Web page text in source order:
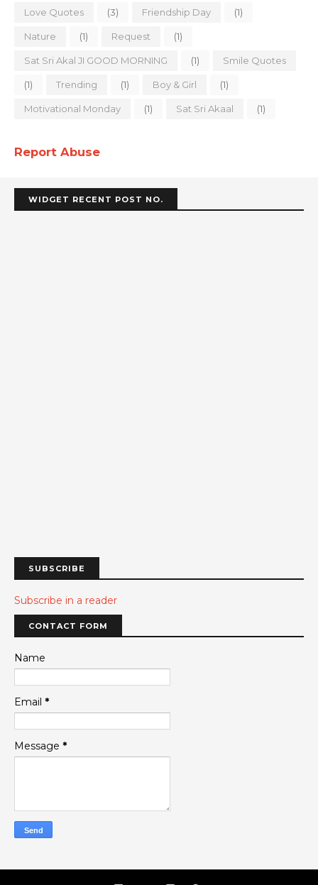
Love Quotes (3) Friendship Day (1)
Nature (1) Request (1)
Sat Sri Akal JI GOOD MORNING (1) Smile Quotes
(1) Trending (1) Boy & Girl (1)
Motivational Monday (1) Sat Sri Akaal (1)
Report Abuse
WIDGET RECENT POST NO.
SUBSCRIBE
Subscribe in a reader
CONTACT FORM
Name
Email *
Message *